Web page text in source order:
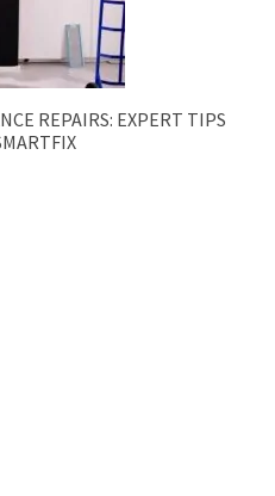
REPAIRS: EXPERT TIPS